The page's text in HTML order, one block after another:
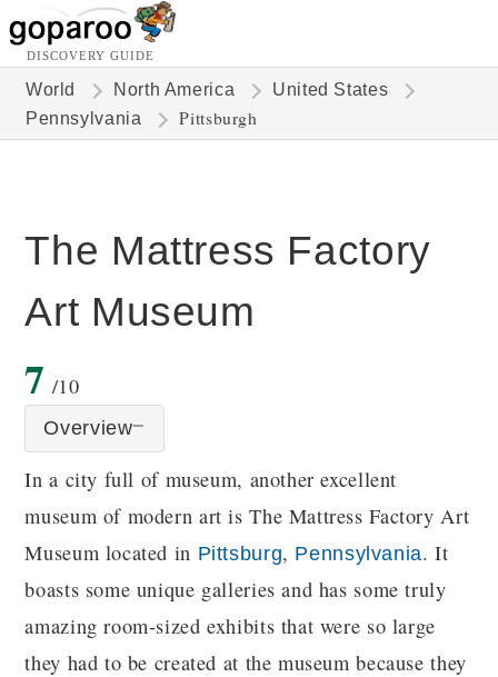
DISCOVERY GUIDE
World North America
United States
Pennsylvania
Pittsburgh
The Mattress Factory
Art Museum
7 /10
Overview
In a city full of museum, another excellent
museum of modern art is The Mattress Factory Art
Museum located in Pittsburg, Pennsylvania. It
boasts some unique galleries and has some truly
amazing room-sized exhibits that were so large
they had to be created at the museum because they